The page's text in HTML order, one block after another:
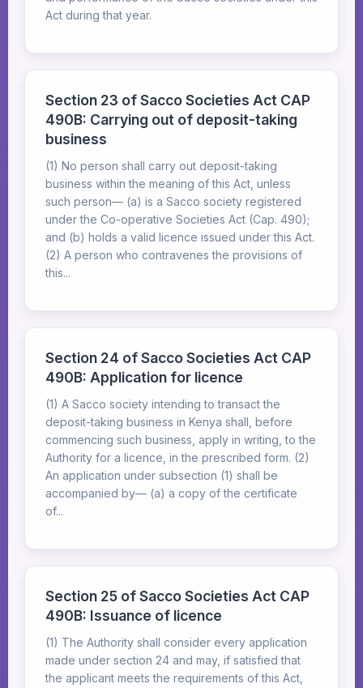
Act during that year.
Section 23 of Sacco Societies Act CAP
490B: Carrying out of deposit-taking
business
(1) No person shall carry out deposit-taking
business within the meaning of this Act, unless
such person— (a) is a Sacco society registered
under the Co-operative Societies Act (Cap. 490);
and (b) holds a valid licence issued under this Act.
(2) A person who contravenes the provisions of
this...
Section 24 of Sacco Societies Act CAP
490B: Application for licence
(1) A Sacco society intending to transact the
deposit-taking business in Kenya shall, before
commencing such business, apply in writing, to the
Authority for a licence, in the prescribed form. (2)
An application under subsection (1) shall be
accompanied by— (a) a copy of the certificate
of...
Section 25 of Sacco Societies Act CAP
490B: Issuance of licence
(1) The Authority shall consider every application
made under section 24 and may, if satisfied that
the applicant meets the requirements of this Act,